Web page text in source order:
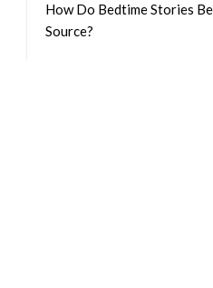
How Do Bedtime Stories
Source?